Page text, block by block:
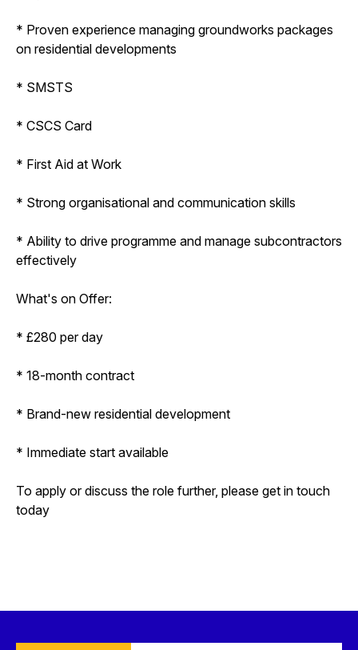
* Proven experience managing groundworks packages
on residential developments
* SMSTS
* CSCS Card
* First Aid at Work
* Strong organisational and communication skills
* Ability to drive programme and manage subcontractors
effectively
What's on Offer:
* £280 per day
* 18-month contract
* Brand-new residential development
* Immediate start available
To apply or discuss the role further, please get in touch
today